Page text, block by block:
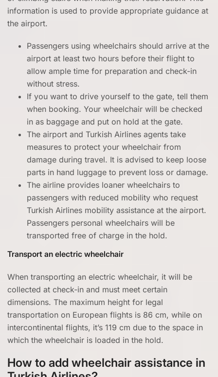
information is used to provide appropriate guidance at
the airport.
Passengers using wheelchairs should arrive at the
airport at least two hours before their flight to
allow ample time for preparation and check-in
without stress.
If you want to drive yourself to the gate, tell them
when booking. Your wheelchair will be checked
in as baggage and put on hold at the gate.
The airport and Turkish Airlines agents take
measures to protect your wheelchair from
damage during travel. It is advised to keep loose
parts in hand luggage to prevent loss or damage.
The airline provides loaner wheelchairs to
passengers with reduced mobility who request
Turkish Airlines mobility assistance at the airport.
Passengers personal wheelchairs will be
transported free of charge in the hold.
Transport an electric wheelchair
When transporting an electric wheelchair, it will be
collected at check-in and must meet certain
dimensions. The maximum height for legal
transportation on European flights is 86 cm, while on
intercontinental flights, it’s 119 cm due to the space in
which the wheelchair is loaded in the hold.
How to add wheelchair assistance in